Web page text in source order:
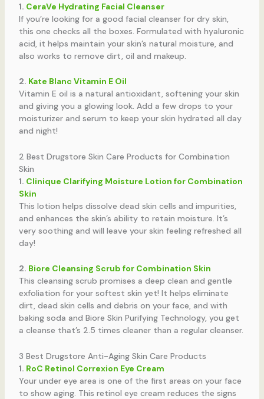
1. CeraVe Hydrating Facial Cleanser
If you’re looking for a good facial cleanser for dry skin,
this one checks all the boxes. Formulated with hyaluronic
acid, it helps maintain your skin’s natural moisture, and
also works to remove dirt, oil and makeup.
2. Kate Blanc Vitamin E Oil
Vitamin E oil is a natural antioxidant, softening your skin
and giving you a glowing look. Add a few drops to your
moisturizer and serum to keep your skin hydrated all day
and night!
2 Best Drugstore Skin Care Products for Combination
Skin
1. Clinique Clarifying Moisture Lotion for Combination
Skin
This lotion helps dissolve dead skin cells and impurities,
and enhances the skin’s ability to retain moisture. It’s
very soothing and will leave your skin feeling refreshed all
day!
2. Biore Cleansing Scrub for Combination Skin
This cleansing scrub promises a deep clean and gentle
exfoliation for your softest skin yet! It helps eliminate
dirt, dead skin cells and debris on your face, and with
baking soda and Biore Skin Purifying Technology, you get
a cleanse that’s 2.5 times cleaner than a regular cleanser.
3 Best Drugstore Anti-Aging Skin Care Products
1. RoC Retinol Correxion Eye Cream
Your under eye area is one of the first areas on your face
to show aging. This retinol eye cream reduces the signs